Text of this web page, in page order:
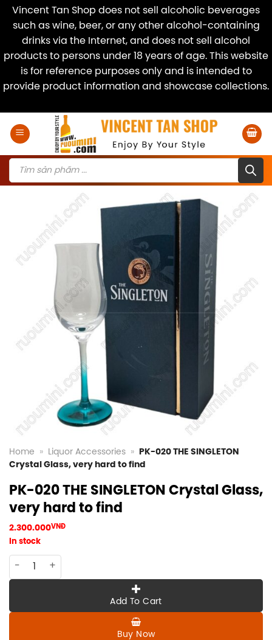
Vincent Tan Shop does not sell alcoholic beverages
such as wine, beer, or any other alcohol-containing
drinks via the Internet, and does not sell alcohol
products to persons under 18 years of age. This website
is for reference purposes only and is intended to
provide product information and showcase collections.
Products
search
Home » Liquor Accessories »
PK-020 THE SINGLETON
Crystal Glass, very hard to find
PK-020 THE SINGLETON Crystal Glass,
very hard to find
2.300.000VNĐ
In stock
PK-020 THE SINGLETON Crystal Glass, very hard to find
Add To Cart
Buy Now